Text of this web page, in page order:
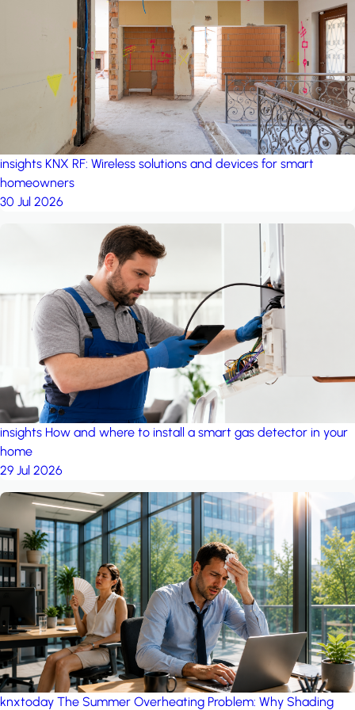
project: A house in the
by iSYS
insights KNX RF: Wireless solutions and devices for smart
homeowners
30 Jul 2026
insights How and where to install a smart gas detector in your
home
29 Jul 2026
knxtoday The Summer Overheating Problem: Why Shading